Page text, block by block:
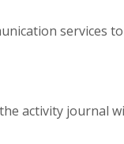
services
activity journal